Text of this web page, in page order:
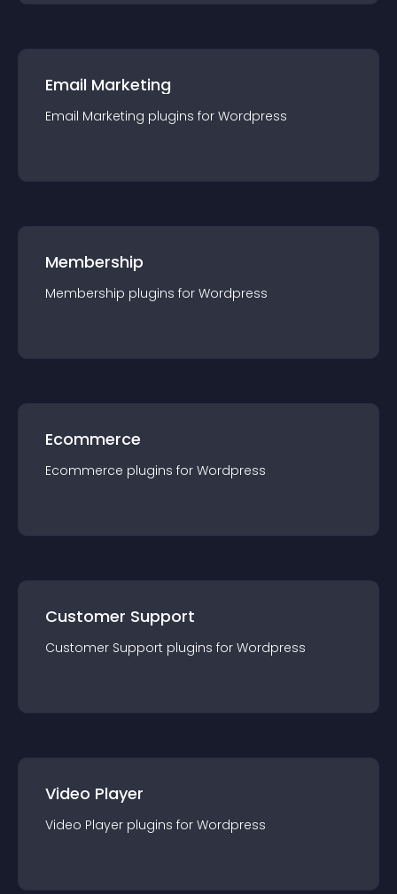
Email Marketing
Email Marketing plugins for Wordpress
Membership
Membership plugins for Wordpress
Ecommerce
Ecommerce plugins for Wordpress
Customer Support
Customer Support plugins for Wordpress
Video Player
Video Player plugins for Wordpress